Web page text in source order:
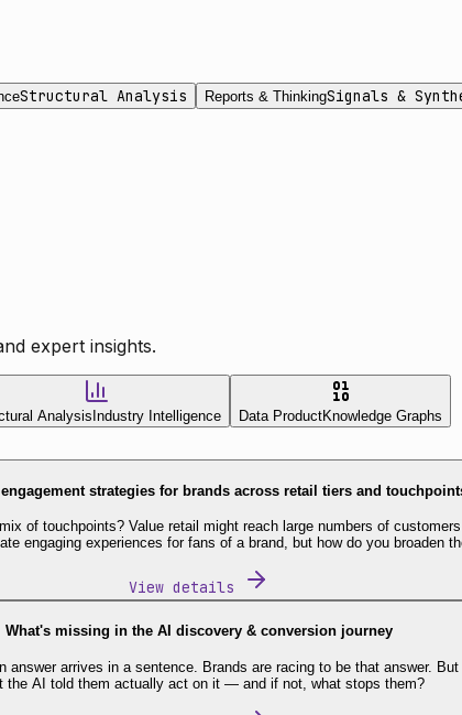
Structural Analysis Reports & ThinkingSignals &
expert insights.
Analysis Industry Intelligence Data ProductKnowledge Graphs
strategies for brands across retail tiers and
of touchpoints? Value retail might reach large numbers of
engaging experiences for fans of a brand, but how do you broaden
View details
What's missing in the AI discovery & conversion journey
arrives in a sentence. Brands are racing to be that answer.
the AI told them actually act on it — and if not, what stops them?